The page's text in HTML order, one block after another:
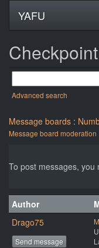
YAFU
Advanced search
Message boards :
Message board moderation
To post messages, you
Author
Drago75
Send message